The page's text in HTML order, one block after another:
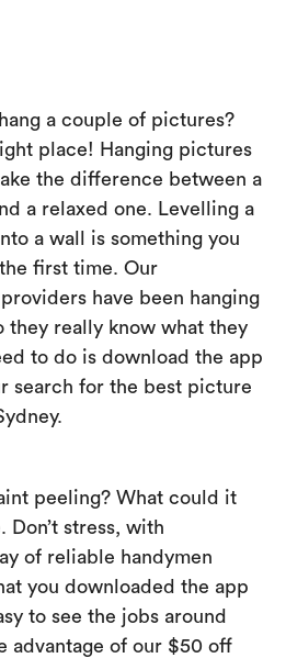
a couple of pictures?
place! Hanging pictures
the difference between a
a relaxed one. Levelling a
a wall is something you
first time. Our
have been hanging
they really know what they
to do is download the app
search for the best picture
peeling? What could it
stress, with
of reliable handymen
you downloaded the app
to see the jobs around
advantage of our $50 off